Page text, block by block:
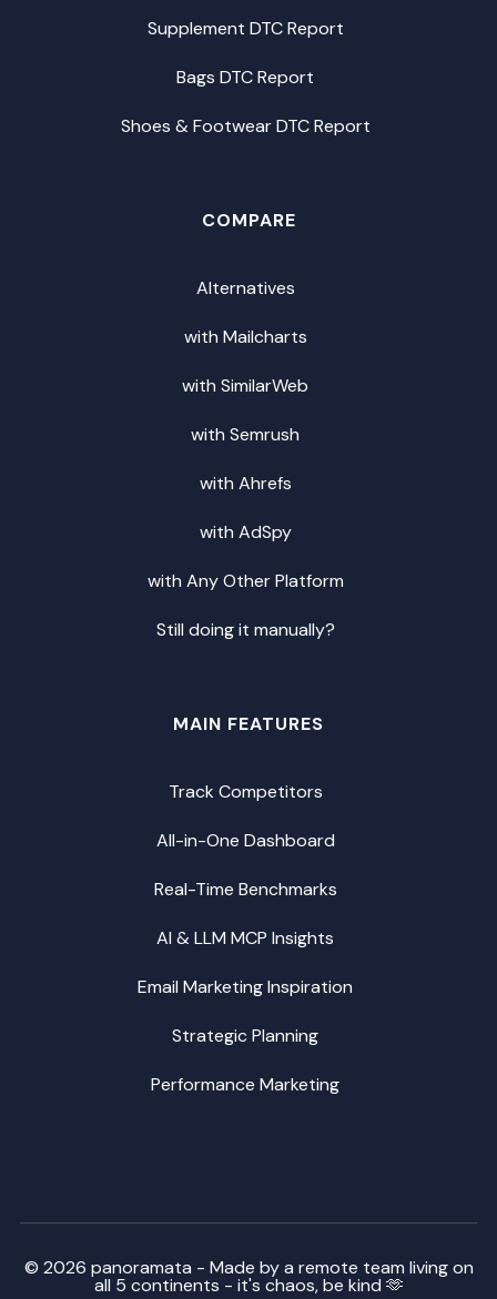
Supplement DTC Report
Bags DTC Report
Shoes & Footwear DTC Report
COMPARE
Alternatives
with Mailcharts
with SimilarWeb
with Semrush
with Ahrefs
with AdSpy
with Any Other Platform
Still doing it manually?
MAIN FEATURES
Track Competitors
All-in-One Dashboard
Real-Time Benchmarks
AI & LLM MCP Insights
Email Marketing Inspiration
Strategic Planning
Performance Marketing
© 2026 panoramata - Made by a remote team living on
all 5 continents - it's chaos, be kind 🫶